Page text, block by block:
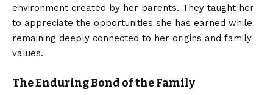
environment created by her parents. They taught her
to appreciate the opportunities she has earned while
remaining deeply connected to her origins and family
values.
The Enduring Bond of the Family